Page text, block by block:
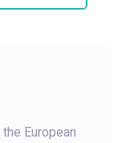
European